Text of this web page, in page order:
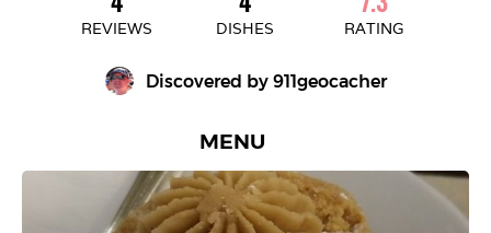
REVIEWS DISHES RATING
Discovered by 911geocacher
MENU